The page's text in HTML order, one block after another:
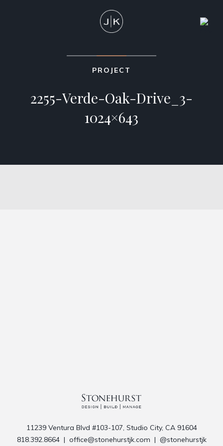
PROJECT
2255-Verde-Oak-Drive_3-
1024×643
11239 Ventura Blvd #103-107, Studio City, CA 91604
818.392.8664| office@stonehurstjk.com | @stonehurstjk